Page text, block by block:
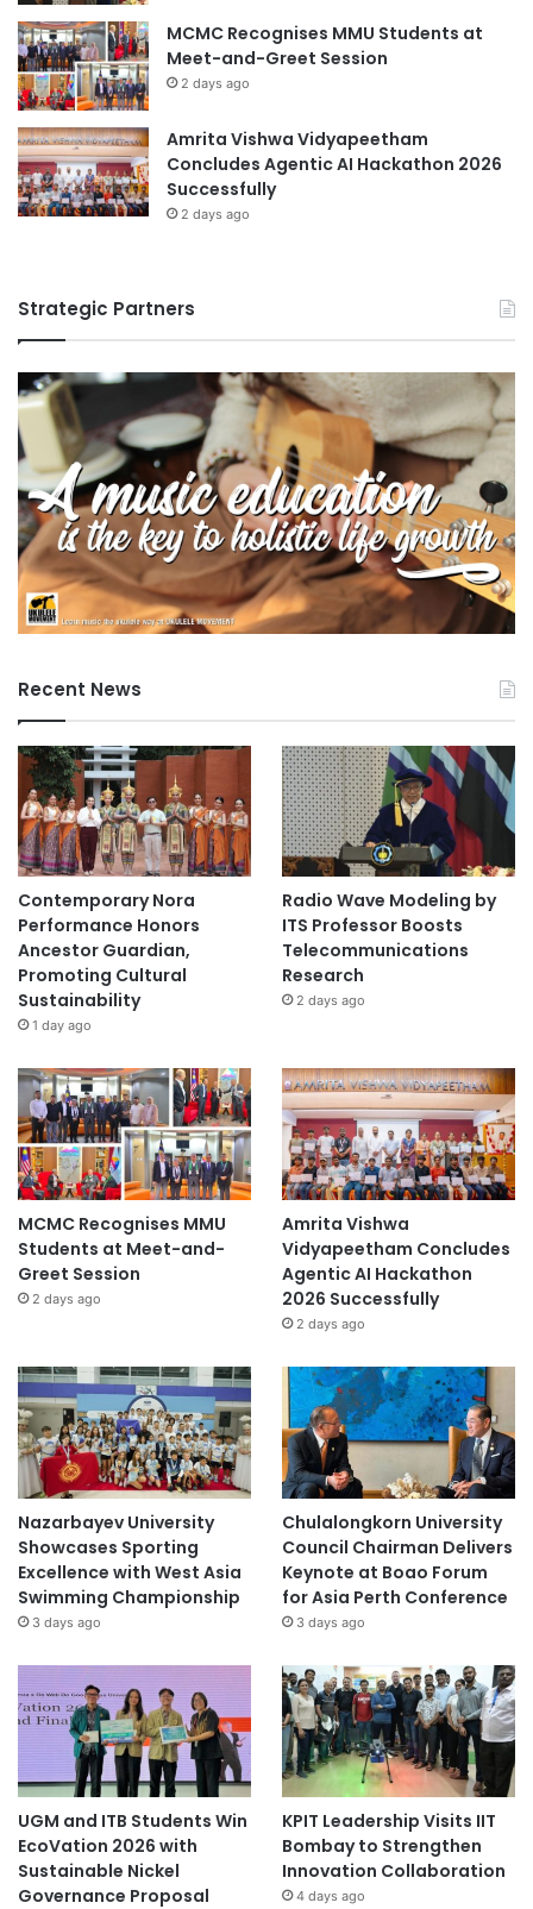
MCMC Recognises MMU Students at
Meet-and-Greet Session
2 days ago
Amrita Vishwa Vidyapeetham
Concludes Agentic AI Hackathon 2026
Successfully
2 days ago
Strategic Partners
Recent News
Contemporary Nora
Performance Honors
Ancestor Guardian,
Promoting Cultural
Sustainability
1 day ago
Radio Wave Modeling by
ITS Professor Boosts
Telecommunications
Research
2 days ago
MCMC Recognises MMU
Students at Meet-and-
Greet Session
2 days ago
Amrita Vishwa
Vidyapeetham Concludes
Agentic AI Hackathon
2026 Successfully
2 days ago
Nazarbayev University
Showcases Sporting
Excellence with West Asia
Swimming Championship
3 days ago
Chulalongkorn University
Council Chairman Delivers
Keynote at Boao Forum
for Asia Perth Conference
3 days ago
UGM and ITB Students Win
EcoVation 2026 with
Sustainable Nickel
Governance Proposal
KPIT Leadership Visits IIT
Bombay to Strengthen
Innovation Collaboration
4 days ago